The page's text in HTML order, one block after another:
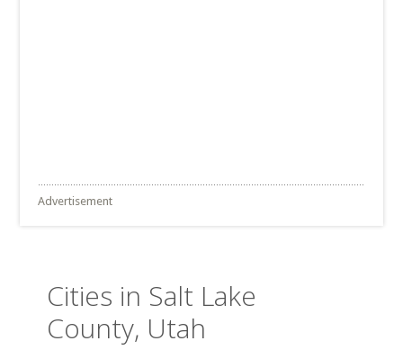
Advertisement
Cities in Salt Lake
County, Utah